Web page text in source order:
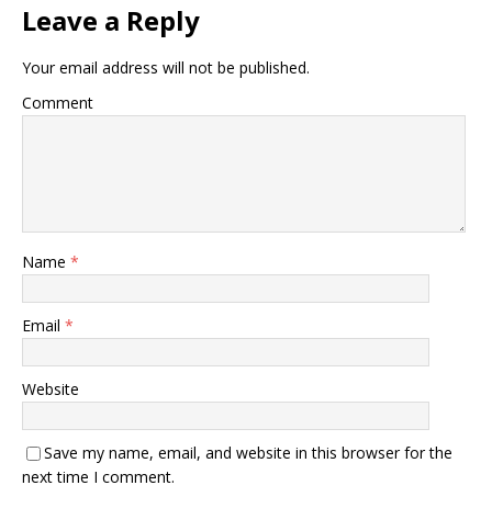
Leave a Reply
Your email address will not be published.
Comment
Name *
Email *
Website
Save my name, email, and website in this browser for the
next time I comment.